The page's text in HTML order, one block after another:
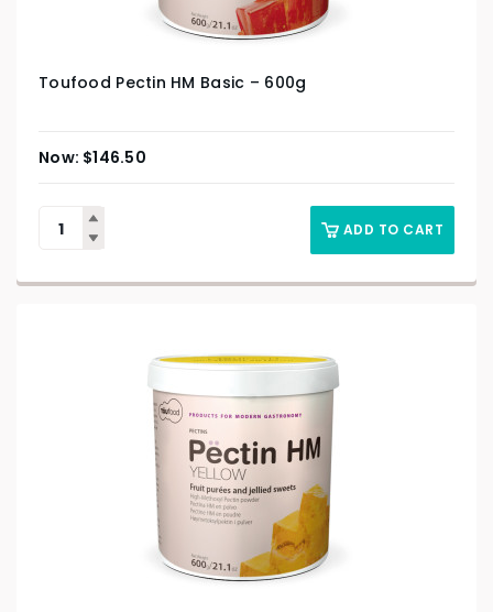
Toufood Pectin HM Basic – 600g
$146.50
ADD TO CART